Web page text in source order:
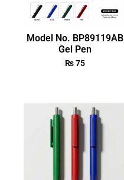
Model No. BP89119AB
Gel Pen
₨75